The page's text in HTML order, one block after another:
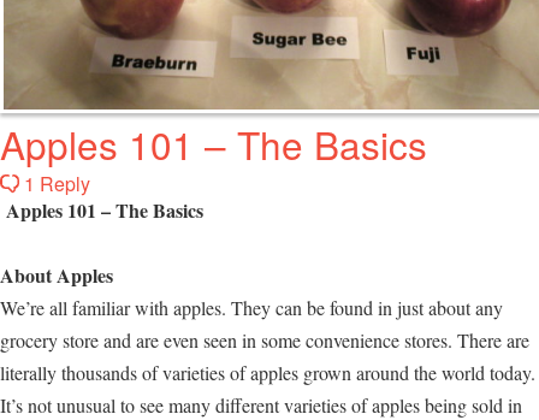
Apples 101 – The Basics
1 Reply
Apples 101 – The Basics
About Apples
We’re all familiar with apples. They can be found in just about any
grocery store and are even seen in some convenience stores. There are
literally thousands of varieties of apples grown around the world today.
It’s not unusual to see many different varieties of apples being sold in